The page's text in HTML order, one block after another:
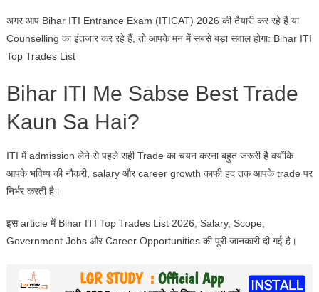
अगर आप Bihar ITI Entrance Exam (ITICAT) 2026 की तैयारी कर रहे हैं या
Counselling का इंतजार कर रहे हैं, तो आपके मन में सबसे बड़ा सवाल होगा: Bihar ITI
Top Trades List
Bihar ITI Me Sabse Best Trade
Kaun Sa Hai?
ITI में admission लेने से पहले सही Trade का चयन करना बहुत जरूरी है क्योंकि
आपके भविष्य की नौकरी, salary और career growth काफी हद तक आपके trade पर
निर्भर करती है।
इस article में Bihar ITI Top Trades List 2026, Salary, Scope,
Government Jobs और Career Opportunities की पूरी जानकारी दी गई है।